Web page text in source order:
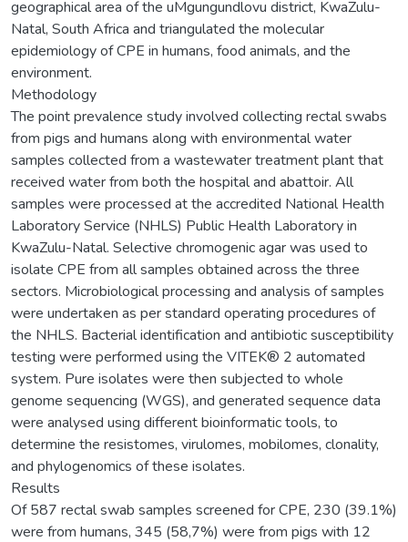
geographical area of the uMgungundlovu district, KwaZulu-
Natal, South Africa and triangulated the molecular
epidemiology of CPE in humans, food animals, and the
environment.
Methodology
The point prevalence study involved collecting rectal swabs
from pigs and humans along with environmental water
samples collected from a wastewater treatment plant that
received water from both the hospital and abattoir. All
samples were processed at the accredited National Health
Laboratory Service (NHLS) Public Health Laboratory in
KwaZulu-Natal. Selective chromogenic agar was used to
isolate CPE from all samples obtained across the three
sectors. Microbiological processing and analysis of samples
were undertaken as per standard operating procedures of
the NHLS. Bacterial identification and antibiotic susceptibility
testing were performed using the VITEK® 2 automated
system. Pure isolates were then subjected to whole
genome sequencing (WGS), and generated sequence data
were analysed using different bioinformatic tools, to
determine the resistomes, virulomes, mobilomes, clonality,
and phylogenomics of these isolates.
Results
Of 587 rectal swab samples screened for CPE, 230 (39.1%)
were from humans, 345 (58,7%) were from pigs with 12